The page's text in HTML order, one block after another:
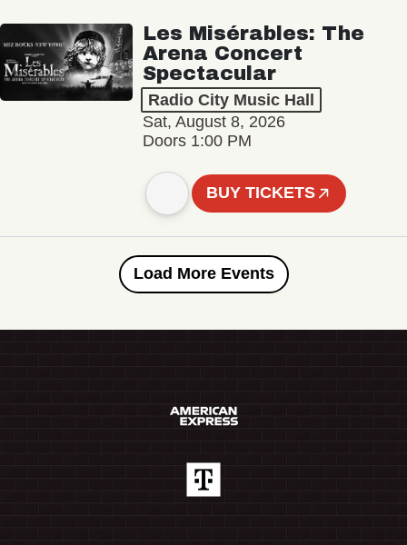
Les Misérables: The
Arena Concert
Spectacular
Radio City Music Hall
Sat, August 8, 2026
Doors 1:00 PM
BUY TICKETS
Load More Events